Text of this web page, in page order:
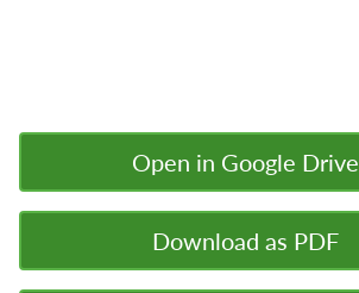
Open in Google Drive
Download as PDF